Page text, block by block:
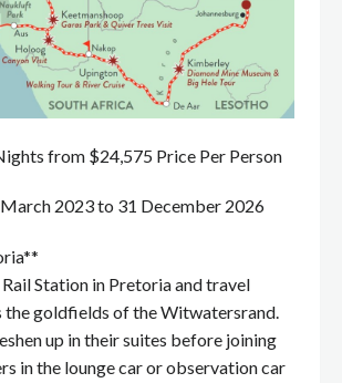
from $24,575 Price Per Person
2023 to 31 December 2026
Station in Pretoria and travel
the goldfields of the Witwatersrand.
up in their suites before joining
in the lounge car or observation car